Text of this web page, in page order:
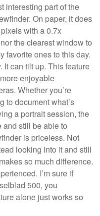
interesting part of the
On paper, it does
with a 0.7x
the clearest window to
favorite ones to this day.
It can tilt up. This feature
enjoyable
Whether you’re
to document what’s
a portrait session, the
and still be able to
is priceless. Not
looking into it and still
so much difference.
I’m sure if
500, you
alone just works so